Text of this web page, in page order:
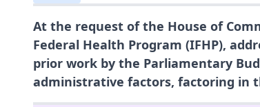
At the request of the House of
Federal Health Program (IFHP),
prior work by the Parliamentary
administrative factors, factoring in